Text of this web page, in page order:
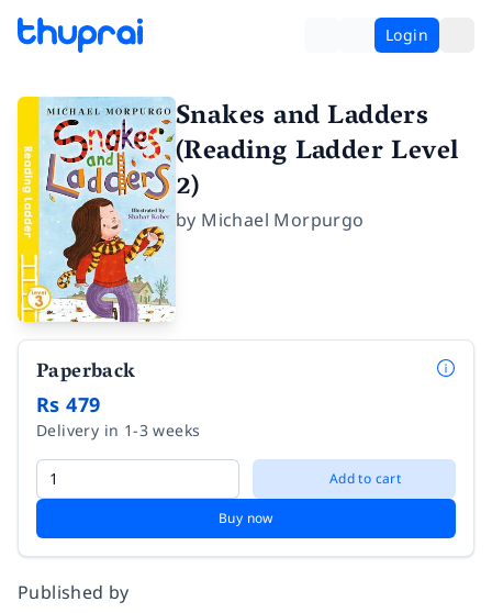
Login
Snakes and Ladders
(Reading Ladder Level
2)
by Michael Morpurgo
Paperback
Rs 479
Delivery in 1-3 weeks
Add to cart
Buy now
Published by